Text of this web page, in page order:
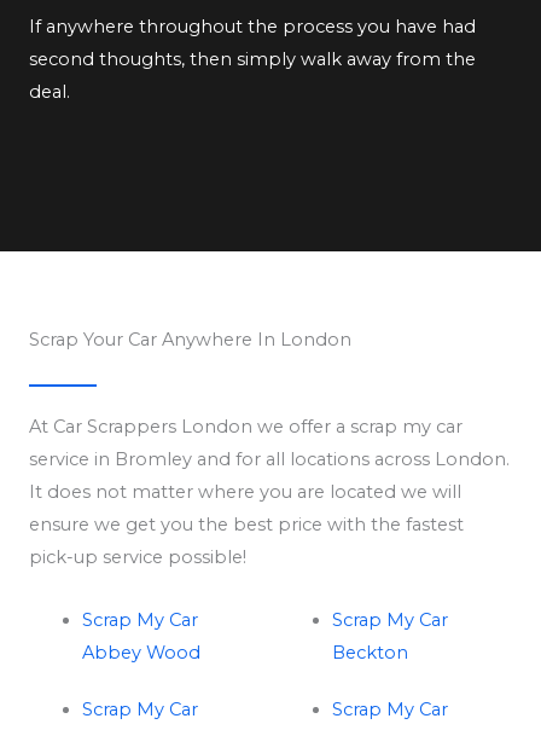
If anywhere throughout the process you have had
second thoughts, then simply walk away from the
deal.
Scrap Your Car Anywhere In London
At Car Scrappers London we offer a scrap my car
service in Bromley and for all locations across London.
It does not matter where you are located we will
ensure we get you the best price with the fastest
pick-up service possible!
Scrap My Car
Abbey Wood
Scrap My Car
Scrap My Car
Beckton
Scrap My Car